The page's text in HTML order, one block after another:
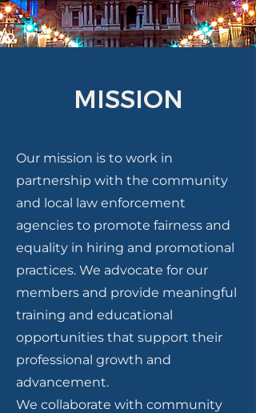
MISSION
Our mission is to work in
partnership with the community
and local law enforcement
agencies to promote fairness and
equality in hiring and promotional
practices. We advocate for our
members and provide meaningful
training and educational
opportunities that support their
professional growth and
advancement.
We collaborate with community